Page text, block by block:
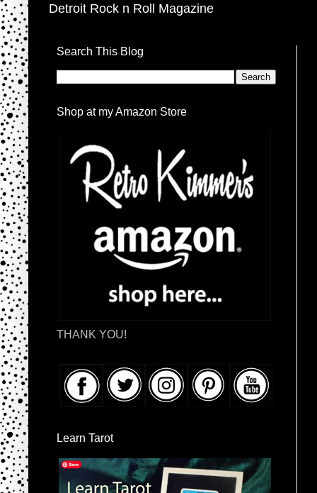
Detroit Rock n Roll Magazine
Search This Blog
Shop at my Amazon Store
THANK YOU!
Learn Tarot